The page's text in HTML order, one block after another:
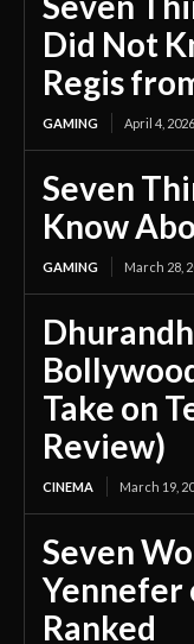
Did Not
Regis
GAMING April 4, 2026
Seven
Know
GAMING March 28,
Take on
Review)
CINEMA March 19,
Seven
Yennefer
Ranked